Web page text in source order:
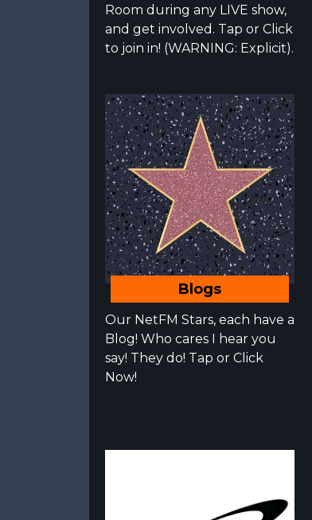
Room during any LIVE show,
and get involved. Tap or Click
to join in! (WARNING: Explicit).
Blogs
Our NetFM Stars, each have a
Blog! Who cares I hear you
say! They do! Tap or Click
Now!